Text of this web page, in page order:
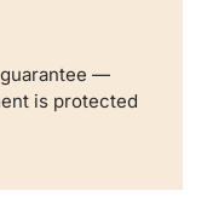
guarantee —
is protected